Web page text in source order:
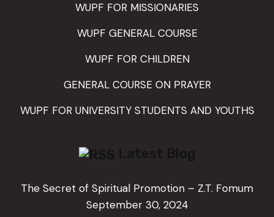
WUPF FOR MISSIONARIES
WUPF GENERAL COURSE
WUPF FOR CHILDREN
GENERAL COURSE ON PRAYER
WUPF FOR UNIVERSITY STUDENTS AND YOUTHS
The Secret of Spiritual Promotion – Z.T. Fomum
September 30, 2024